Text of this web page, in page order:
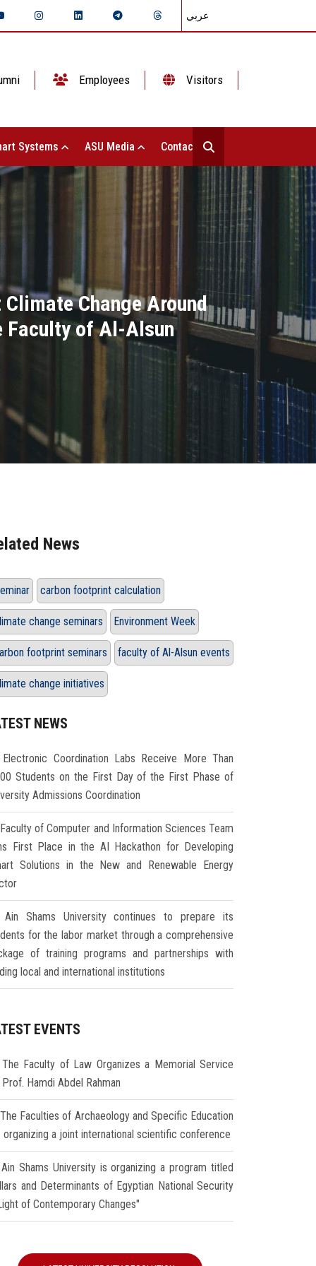
عربي
Employees Visitors
Systems ASU Media Contact Us
Change Around
Faculty of Al-Alsun
News
carbon footprint calculation
change seminars Environment Week
footprint seminars faculty of Al-Alsun events
change initiatives
NEWS
Electronic Coordination Labs Receive More Than
Students on the First Day of the First Phase of
Admissions Coordination
Faculty of Computer and Information Sciences Team
First Place in the AI Hackathon for Developing
Solutions in the New and Renewable Energy
Ain Shams University continues to prepare its
for the labor market through a comprehensive
of training programs and partnerships with
local and international institutions
EVENTS
The Faculty of Law Organizes a Memorial Service
Hamdi Abdel Rahman
The Faculties of Archaeology and Specific Education
organizing a joint international scientific conference
Ain Shams University is organizing a program titled
and Determinants of Egyptian National Security
of Contemporary Changes"